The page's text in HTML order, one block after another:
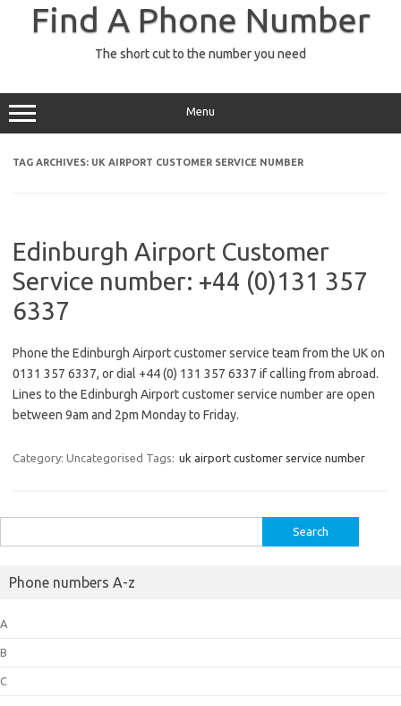
Find A Phone Number
The short cut to the number you need
Menu
TAG ARCHIVES: UK AIRPORT CUSTOMER SERVICE NUMBER
Edinburgh Airport Customer
Service number: +44 (0)131 357
6337
Phone the Edinburgh Airport customer service team from the UK on
0131 357 6337, or dial +44 (0) 131 357 6337 if calling from abroad.
Lines to the Edinburgh Airport customer service number are open
between 9am and 2pm Monday to Friday.
Category: Uncategorised Tags: uk airport customer service number
for:
Phone numbers A-z
A
B
C